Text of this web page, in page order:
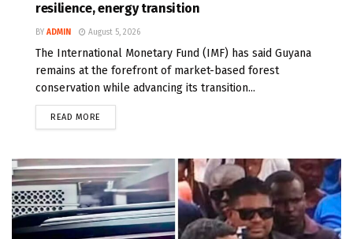
resilience, energy transition
BY ADMIN August 5, 2026
The International Monetary Fund (IMF) has said Guyana
remains at the forefront of market-based forest
conservation while advancing its transition...
READ MORE